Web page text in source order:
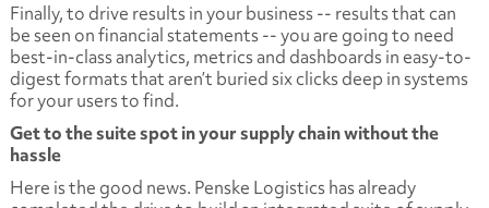
Finally, to drive results in your business -- results that can
be seen on financial statements -- you are going to need
best-in-class analytics, metrics and dashboards in easy-to-
digest formats that aren’t buried six clicks deep in systems
for your users to find.
Get to the suite spot in your supply chain without the
hassle
Here is the good news. Penske Logistics has already